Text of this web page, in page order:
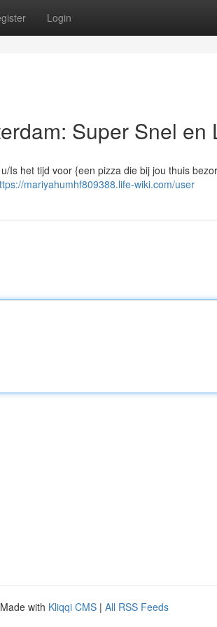
Login
Super Snel en
Is het tijd voor {een pizza die bij jou thuis
mariyahumhf809388.life-wiki.com/user
with Kliqqi CMS | All RSS Feeds